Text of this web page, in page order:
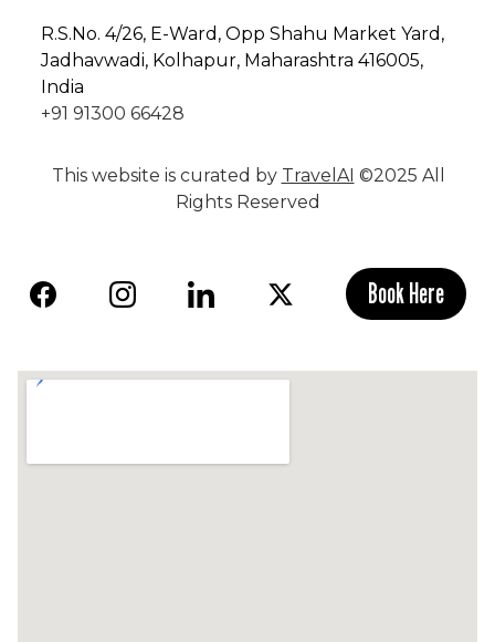
R.S.No. 4/26, E-Ward, Opp Shahu Market Yard,
Jadhavwadi, Kolhapur, Maharashtra 416005,
India
+91 91300 66428
This website is curated by TravelAI ©2025 All
Rights Reserved
Book Here